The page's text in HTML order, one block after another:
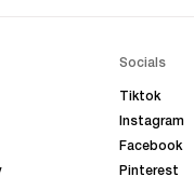
Socials
Tiktok
Instagram
Facebook
Pinterest